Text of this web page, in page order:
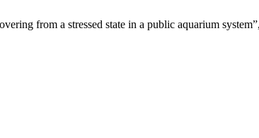
from a stressed state in a public aquarium system”,